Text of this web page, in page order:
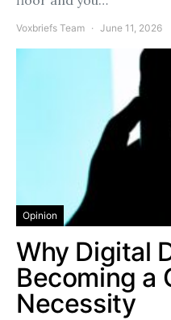
Voxbriefs Team June 11, 2026
Opinion
Why Digital
Becoming a
Necessity